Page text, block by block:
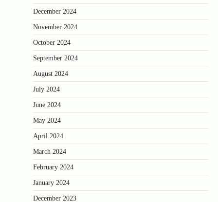
December 2024
November 2024
October 2024
September 2024
August 2024
July 2024
June 2024
May 2024
April 2024
March 2024
February 2024
January 2024
December 2023